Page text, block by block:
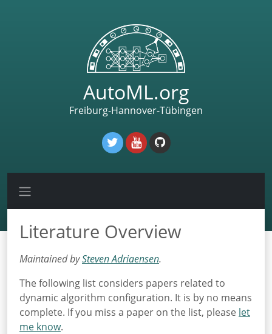
AutoML.org
Freiburg-Hannover-Tübingen
Literature Overview
Maintained bySteven Adriaensen.
The following list considers papers related to
dynamic algorithm configuration. It is by no means
complete. If you miss a paper on the list, please let
me know.